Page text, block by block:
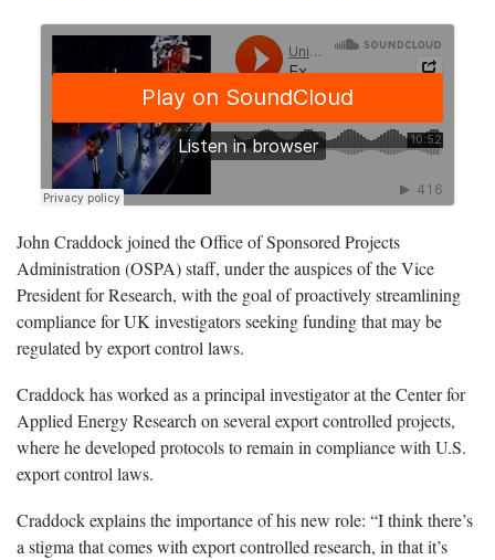
John Craddock joined the Office of Sponsored Projects
Administration (OSPA) staff, under the auspices of the Vice
President for Research, with the goal of proactively streamlining
compliance for UK investigators seeking funding that may be
regulated by export control laws.
Craddock has worked as a principal investigator at the Center for
Applied Energy Research on several export controlled projects,
where he developed protocols to remain in compliance with U.S.
export control laws.
Craddock explains the importance of his new role: “I think there’s
a stigma that comes with export controlled research, in that it’s